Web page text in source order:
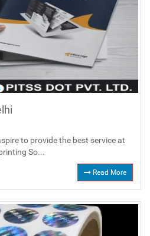
to provide the best service at
So...
Read More